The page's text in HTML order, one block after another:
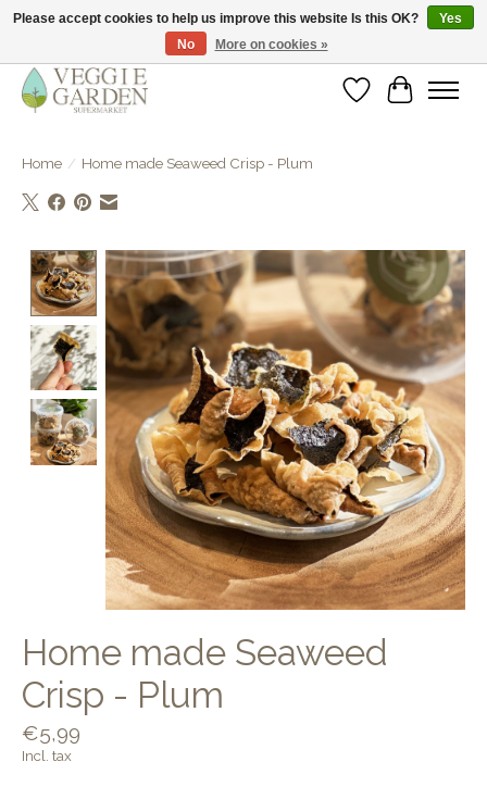
vegan & veggie products | free store pick-up
WishlistCart
Home / Home made Seaweed Crisp - Plum
Product image slideshow Items
Home made Seaweed
Crisp - Plum
€5,99
Incl. tax
Please accept cookies to help us improve this website Is this OK?
Yes
No
More on cookies »